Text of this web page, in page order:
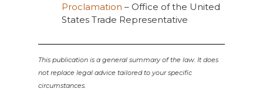
Proclamation – Office of the United
States Trade Representative
This publication is a general summary of the law. It does
not replace legal advice tailored to your specific
circumstances.